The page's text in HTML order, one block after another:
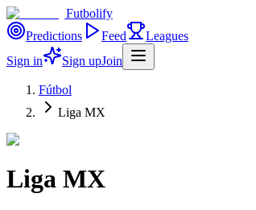
Futbolify
Predictions
Feed
Leagues
Sign in
Sign upJoin
Fútbol
Liga MX
Liga MX